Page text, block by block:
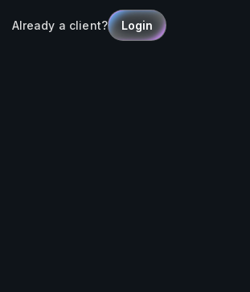
Already a client? Login